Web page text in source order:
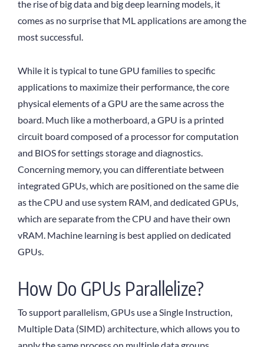
the rise of big data and big deep learning models, it
comes as no surprise that ML applications are among the
most successful.
While it is typical to tune GPU families to specific
applications to maximize their performance, the core
physical elements of a GPU are the same across the
board. Much like a motherboard, a GPU is a printed
circuit board composed of a processor for computation
and BIOS for settings storage and diagnostics.
Concerning memory, you can differentiate between
integrated GPUs, which are positioned on the same die
as the CPU and use system RAM, and dedicated GPUs,
which are separate from the CPU and have their own
vRAM. Machine learning is best applied on dedicated
GPUs.
How Do GPUs Parallelize?
To support parallelism, GPUs use a Single Instruction,
Multiple Data (SIMD) architecture, which allows you to